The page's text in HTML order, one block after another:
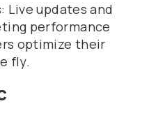
updates and
performance
optimize their
fly.